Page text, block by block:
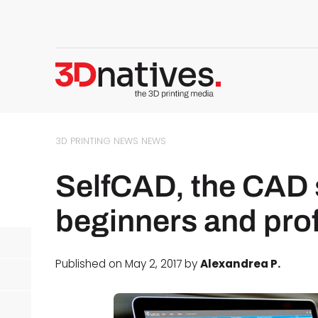
3D PRINTING NEWS NEWS
SelfCAD, the
beginners and
Published on May 2, 2017 byAlexandrea P.